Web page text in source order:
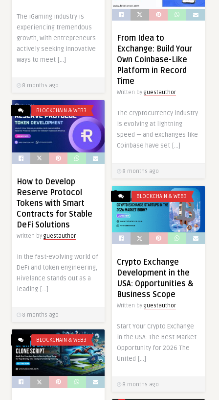
The iGaming industry is
experiencing tremendous
growth, with entrepreneurs
actively seeking innovative
ways to meet […]
8 months ago
From Idea to
Exchange: Build Your
Own Coinbase-Like
Platform in Record
Time
Written by guestauthor
The cryptocurrency industry
is evolving at lightning
speed — and exchanges like
Coinbase have set […]
8 months ago
BLOCKCHAIN & WEB3
How to Develop
Reserve Protocol
Tokens with Smart
Contracts for Stable
DeFi Solutions
Written by guestauthor
In the fast-evolving world of
DeFi and token engineering,
Hivelance stands out as a
leading […]
8 months ago
BLOCKCHAIN & WEB3
Crypto Exchange
Development in the
USA: Opportunities &
Business Scope
Written by guestauthor
Start Your Crypto Exchange
in the USA: The Best Market
Opportunity for 2026 The
United […]
8 months ago
BLOCKCHAIN & WEB3